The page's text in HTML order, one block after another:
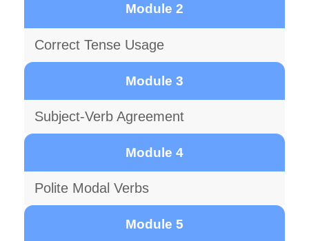
Module 2
Correct Tense Usage
Module 3
Subject-Verb Agreement
Module 4
Polite Modal Verbs
Module 5